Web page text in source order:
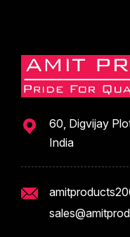
60, Digvijay
India